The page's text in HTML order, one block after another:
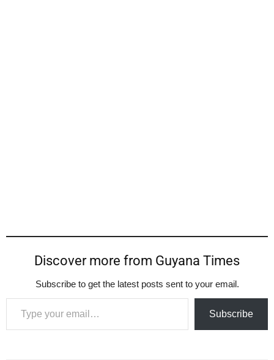
Discover more from Guyana Times
Subscribe to get the latest posts sent to your email.
Type your email…
Subscribe